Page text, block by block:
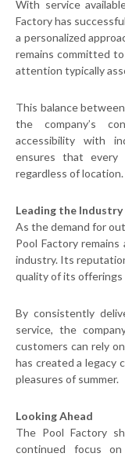
With service
Factory has
a personalized
remains committed
attention typically
This balance
the company’s
accessibility with
ensures that every
regardless of location.
Leading the
As the demand for
Pool Factory
industry. Its
quality of its
By consistently
service, the
customers can rely
has created a legacy
pleasures of summer.
Looking Ahead
The Pool Factory
continued focus